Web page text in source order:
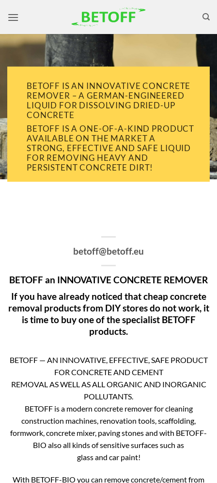
BETOFF IS AN INNOVATIVE CONCRETE
REMOVER – A GERMAN-ENGINEERED
LIQUID FOR DISSOLVING DRIED-UP
CONCRETE
BETOFF IS A ONE-OF-A-KIND PRODUCT
AVAILABLE ON THE MARKET A
STRONG, EFFECTIVE AND SAFE LIQUID
FOR REMOVING HEAVY AND
PERSISTENT CONCRETE DIRT!
betoff@betoff.eu
BETOFF an INNOVATIVE CONCRETE REMOVER
If you have already noticed that cheap concrete
removal products from DIY stores do not work, it
is time to buy one of the specialist BETOFF
products.
BETOFF — AN INNOVATIVE, EFFECTIVE, SAFE PRODUCT
FOR CONCRETE AND CEMENT
REMOVAL AS WELL AS ALL ORGANIC AND INORGANIC
POLLUTANTS.
BETOFF is a modern concrete remover for cleaning
construction machines, renovation tools, scaffolding,
formwork, concrete mixer, paving stones and with BETOFF-
BIO also all kinds of sensitive surfaces such as
glass and car paint!
With BETOFF-BIO you can remove concrete/cement from